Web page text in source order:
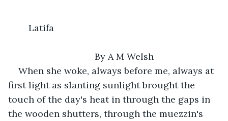
   	Latifa
	By A M Welsh
When she woke, always before me, always at
first light as slanting sunlight brought the
touch of the day's heat in through the gaps in
the wooden shutters, through the muezzin's